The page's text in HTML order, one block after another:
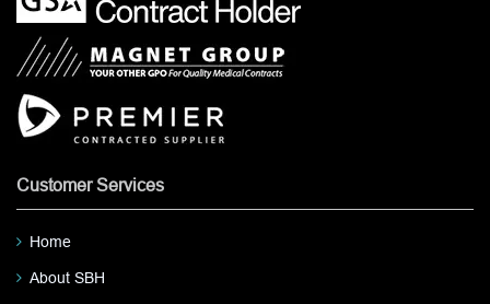
Customer Services
Home
About SBH